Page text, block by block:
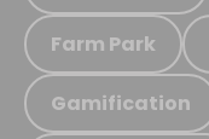
Farm Park
Gamification